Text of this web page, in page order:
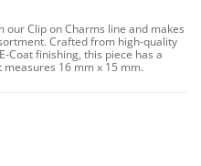
Clip on Charms line and makes
Crafted from high-quality
Coat finishing, this piece has a
16 mm x 15 mm.